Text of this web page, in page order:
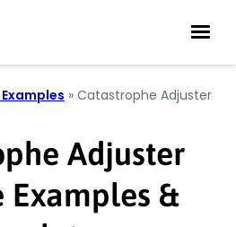
» Catastrophe Adjuster
Adjuster
Examples &